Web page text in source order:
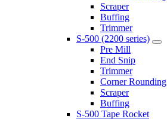
Scraper
Buffing
Trimmer
S-500 (2200 series)
Pre Mill
End Snip
Trimmer
Corner Rounding
Scraper
Buffing
S-500 Tape Rocket